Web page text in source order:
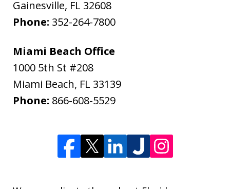
Gainesville, FL 32608
Phone: 352-264-7800
Miami Beach Office
1000 5th St #208
Miami Beach, FL 33139
Phone: 866-608-5529